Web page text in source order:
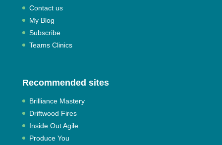
Contact us
My Blog
Subscribe
Teams Clinics
Recommended sites
Brilliance Mastery
Driftwood Fires
Inside Out Agile
Produce You